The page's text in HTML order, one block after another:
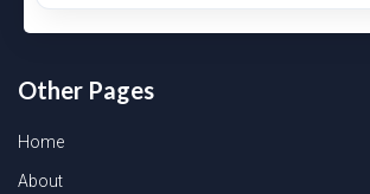
Other Pages
Home
About